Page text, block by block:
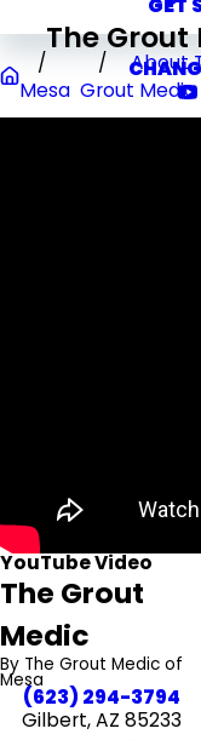
GET
The Grout
Mesa
About
Grout Medic
YouTube Video
The Grout
Medic
By The Grout Medic of
Mesa
(623) 294-3794
Gilbert, AZ 85233